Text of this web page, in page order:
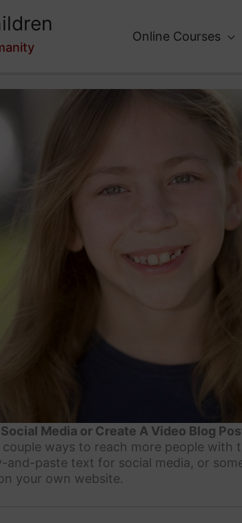
Online Courses
Media or Create A Video Blog
ways to reach more people with
and-paste text for social media, or
your own website.